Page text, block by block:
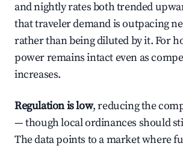
and nightly rates both trended
that traveler demand is outpacing
rather than being diluted by it. For
power remains intact even as
increases.
Regulation is low, reducing the
— though local ordinances should
The data points to a market where